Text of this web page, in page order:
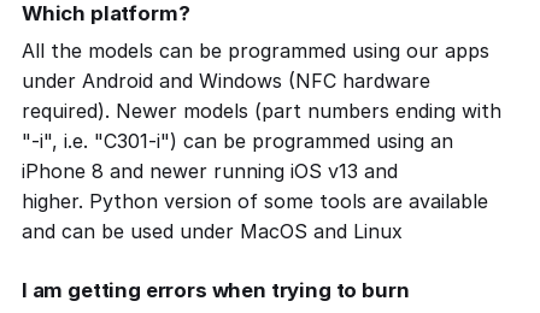
Which platform?
All the models can be programmed using our apps
under Android and Windows (NFC hardware
required). Newer models (part numbers ending with
"-i", i.e. "C301-i") can be programmed using an
iPhone 8 and newer running iOS v13 and
higher. Python version of some tools are available
and can be used under MacOS and Linux
I am getting errors when trying to burn